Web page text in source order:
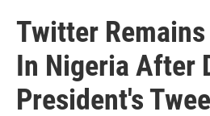
Twitter
In Nigeria After
President's